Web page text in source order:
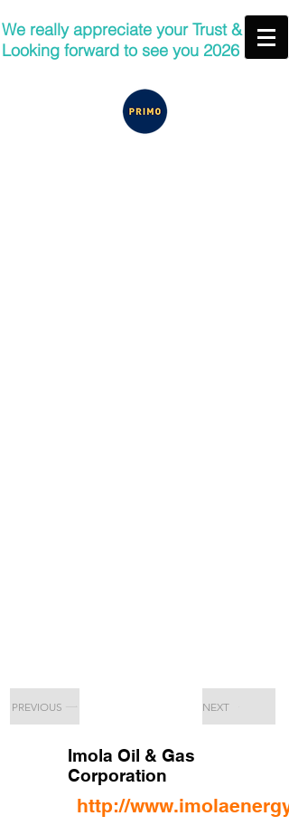
We really appreciate your Trust &
Looking forward to see you 2026
PREVIOUS NEXT
Imola Oil & Gas
Corporation
http://